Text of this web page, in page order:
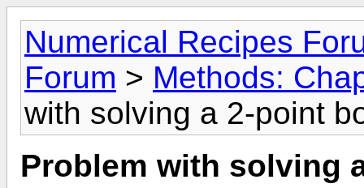
Numerical Recipes
Forum > Methods:
with solving a 2-point
Problem with solving